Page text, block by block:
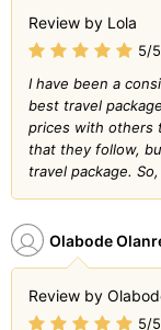
Review by Lola
5/5
I have been a
best travel
prices with others
that they follow,
travel package.
Olabode
Review by
5/5